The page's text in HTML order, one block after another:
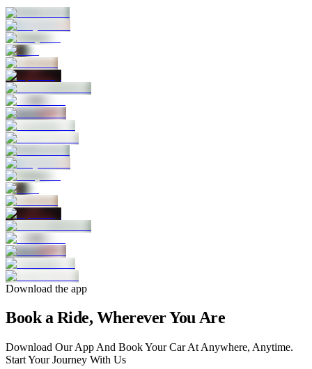
Download the app
Book a Ride, Wherever You Are
Download Our App And Book Your Car At Anywhere, Anytime.
Start Your Journey With Us